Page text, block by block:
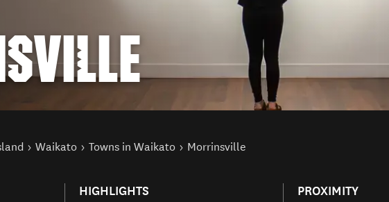
Waikato Towns in Waikato Morrinsville
HIGHLIGHTS PROXIMITY